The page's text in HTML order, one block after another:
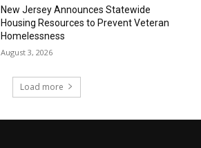
New Jersey Announces Statewide
Housing Resources to Prevent Veteran
Homelessness
August 3, 2026
Load more